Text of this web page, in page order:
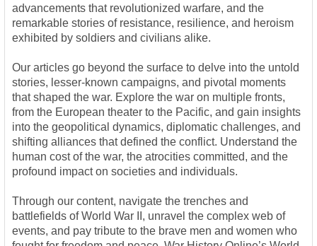
advancements that revolutionized warfare, and the
remarkable stories of resistance, resilience, and heroism
exhibited by soldiers and civilians alike.
Our articles go beyond the surface to delve into the untold
stories, lesser-known campaigns, and pivotal moments
that shaped the war. Explore the war on multiple fronts,
from the European theater to the Pacific, and gain insights
into the geopolitical dynamics, diplomatic challenges, and
shifting alliances that defined the conflict. Understand the
human cost of the war, the atrocities committed, and the
profound impact on societies and individuals.
Through our content, navigate the trenches and
battlefields of World War II, unravel the complex web of
events, and pay tribute to the brave men and women who